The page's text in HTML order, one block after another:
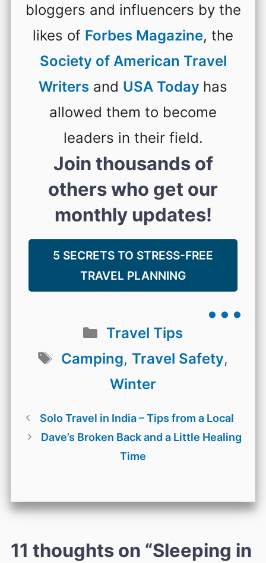
bloggers and influencers by the
likes of Forbes Magazine, the
Society of American Travel
Writers and USA Today has
allowed them to become
leaders in their field.
Join thousands of
others who get our
monthly updates!
5 SECRETS TO STRESS-FREE
TRAVEL PLANNING
...
Categories
Travel Tips
Tags
Camping, Travel Safety,
Winter
Solo Travel in India – Tips from a Local
Dave’s Broken Back and a Little Healing
Time
11 thoughts on “Sleeping in